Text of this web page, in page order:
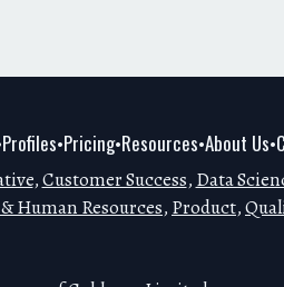
Profiles•Pricing•Resources•About Us•
,Customer Success, Data
Human Resources, Product,